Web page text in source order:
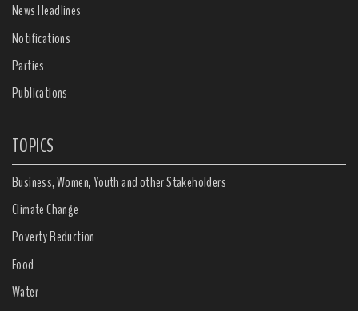
News Headlines
Notifications
Parties
Publications
TOPICS
Business, Women, Youth and other Stakeholders
Climate Change
Poverty Reduction
Food
Water